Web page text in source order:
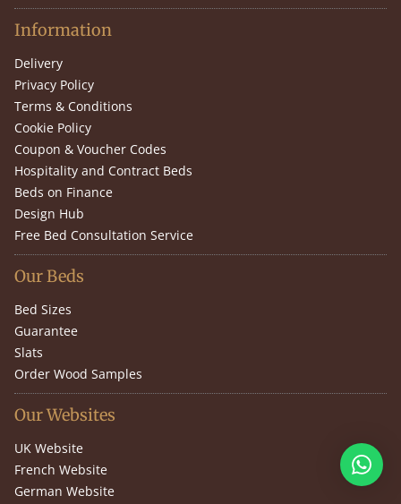
Information
Delivery
Privacy Policy
Terms & Conditions
Cookie Policy
Coupon & Voucher Codes
Hospitality and Contract Beds
Beds on Finance
Design Hub
Free Bed Consultation Service
Our Beds
Bed Sizes
Guarantee
Slats
Order Wood Samples
Our Websites
UK Website
French Website
German Website